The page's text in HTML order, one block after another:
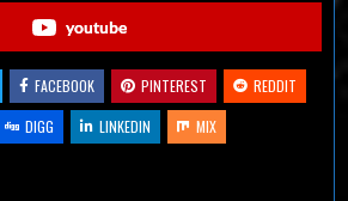
youtube
FACEBOOK PINTEREST
REDDIT
DIGG LINKEDIN MIX